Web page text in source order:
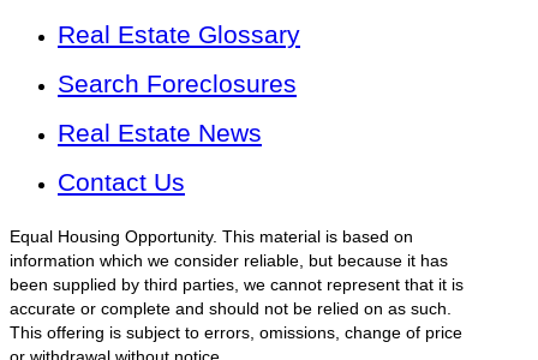
Real Estate Glossary
Search Foreclosures
Real Estate News
Contact Us
Equal Housing Opportunity. This material is based on
information which we consider reliable, but because it has
been supplied by third parties, we cannot represent that it is
accurate or complete and should not be relied on as such.
This offering is subject to errors, omissions, change of price